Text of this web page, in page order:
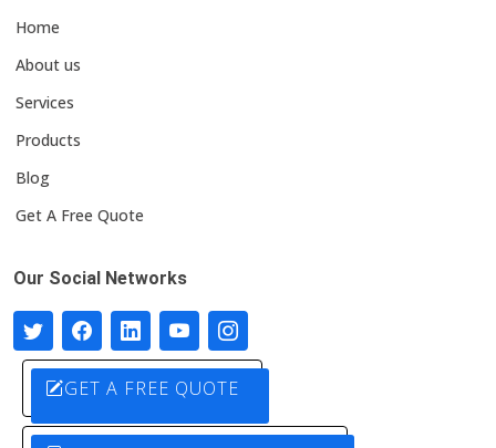
Home
About us
Services
Products
Blog
Get A Free Quote
Our Social Networks
GET A FREE QUOTE